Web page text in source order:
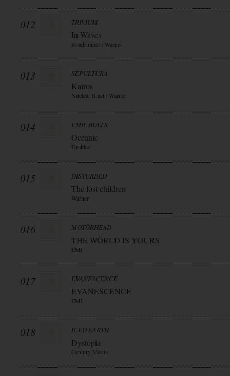
012 TRIVIUM
In Waves
Roadrunner / Warner
013 SEPULTURA
Kairos
Nuclear Blast / Warner
014 EMIL BULLS
Oceanic
Drakkar
015 DISTURBED
The lost children
Warner
016 MOTÖRHEAD
THE WÖRLD IS YOURS
EMI
017 EVANESCENCE
EVANESCENCE
EMI
018 ICED EARTH
Dystopia
Century Media